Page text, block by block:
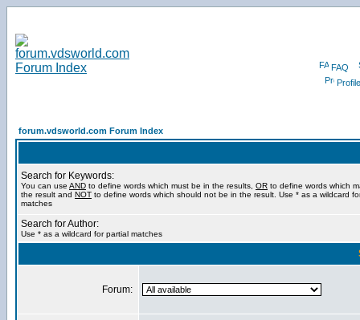
FAQ
Profile
forum.vdsworld.com Forum Index
Search for Keywords:
You can use AND to define words which must be in the results, OR to define words which
the result and NOT to define words which should not be in the result. Use * as a wildcard
matches
Search for Author:
Use * as a wildcard for partial matches
Forum: